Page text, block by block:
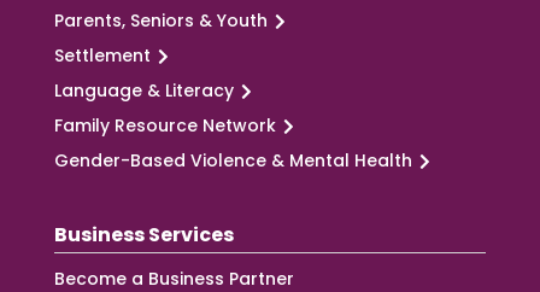
Parents, Seniors & Youth
Settlement
Language & Literacy
Family Resource Network
Gender-Based Violence & Mental Health
Business Services
Become a Business Partner